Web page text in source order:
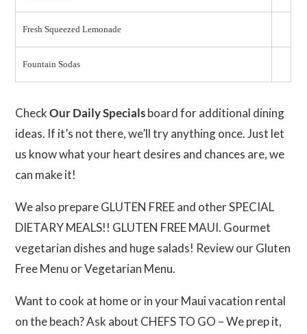
Fresh Squeezed Lemonade
Fountain Sodas
CheckOur Daily Specialsboard for additional dining
ideas. If it’s not there, we’ll try anything once. Just let
us know what your heart desires and chances are, we
can make it!
We also prepare GLUTEN FREE and other SPECIAL
DIETARY MEALS!! GLUTEN FREE MAUI. Gourmet
vegetarian dishes and huge salads! Review our Gluten
Free Menu or Vegetarian Menu.
Want to cook at home or in your Maui vacation rental
on the beach? Ask about CHEFS TO GO – We prep it,